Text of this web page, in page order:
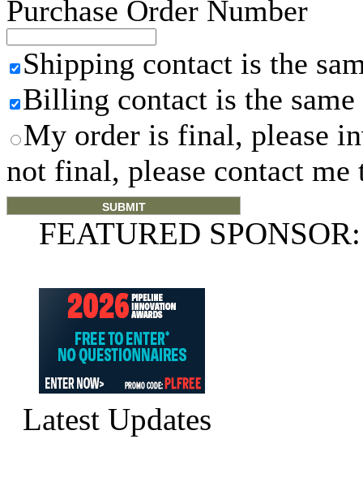
Purchase Order Number
Shipping contact is the
Billing contact is the same
My order is final, please
not final, please contact me
FEATURED SPONSOR:
Latest Updates